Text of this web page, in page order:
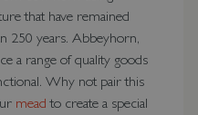
that have remained
250 years. Abbeyhorn,
a range of quality goods
Why not pair this
mead to create a special